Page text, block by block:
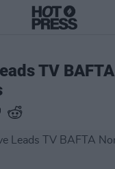
TV BAFTA